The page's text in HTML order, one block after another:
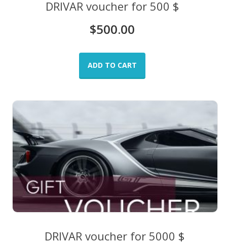
DRIVAR voucher for 500 $
$500.00
ADD TO CART
DRIVAR voucher for 5000 $